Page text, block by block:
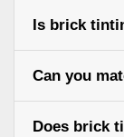
Is brick
Can you
Does brick